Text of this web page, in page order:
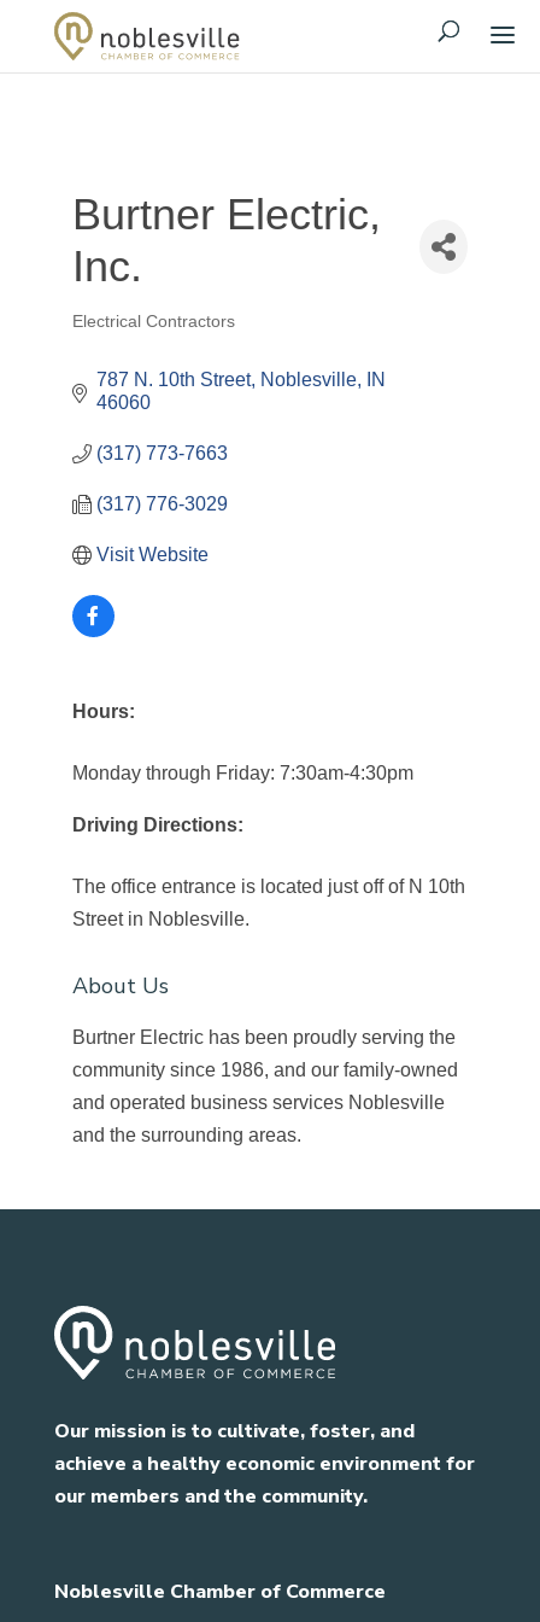
Burtner Electric,
Inc.
Categories
Electrical Contractors
787 N. 10th Street Noblesville
IN
46060
(317) 773-7663
(317) 776-3029
Visit Website
Hours:
Monday through Friday: 7:30am-4:30pm
Driving Directions:
The office entrance is located just off of N 10th
Street in Noblesville.
About Us
Burtner Electric has been proudly serving the
community since 1986, and our family-owned
and operated business services Noblesville
and the surrounding areas.
Our mission is to cultivate, foster, and
achieve a healthy economic environment for
our members and the community.
Noblesville Chamber of Commerce